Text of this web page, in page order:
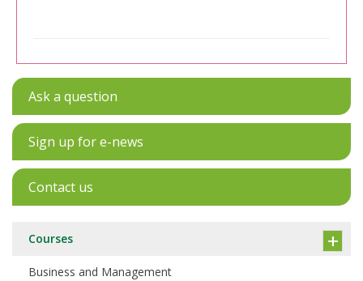
Ask a question
Sign up for e-news
Contact us
Courses
Business and Management